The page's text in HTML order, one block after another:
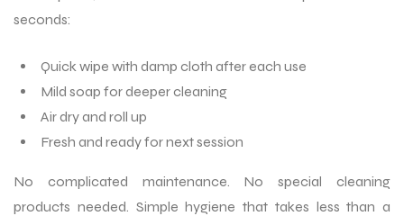
seconds:
Quick wipe with damp cloth after each use
Mild soap for deeper cleaning
Air dry and roll up
Fresh and ready for next session
No complicated maintenance. No special cleaning
products needed. Simple hygiene that takes less than a